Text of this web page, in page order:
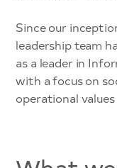
Since our
leadership team
as a leader in
with a focus on
operational values